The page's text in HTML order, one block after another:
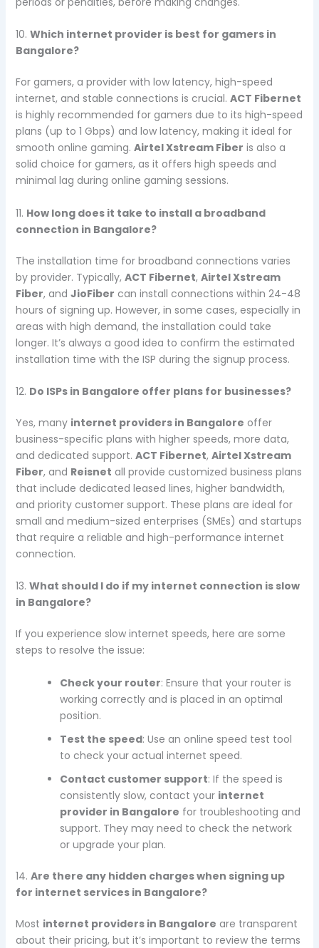
10. Which internet provider is best for gamers in
Bangalore?
For gamers, a provider with low latency, high-speed
internet, and stable connections is crucial. ACT Fibernet
is highly recommended for gamers due to its high-speed
plans (up to 1 Gbps) and low latency, making it ideal for
smooth online gaming. Airtel Xstream Fiber is also a
solid choice for gamers, as it offers high speeds and
minimal lag during online gaming sessions.
11. How long does it take to install a broadband
connection in Bangalore?
The installation time for broadband connections varies
by provider. Typically, ACT Fibernet, Airtel Xstream
Fiber, and JioFiber can install connections within 24-48
hours of signing up. However, in some cases, especially in
areas with high demand, the installation could take
longer. It’s always a good idea to confirm the estimated
installation time with the ISP during the signup process.
12. Do ISPs in Bangalore offer plans for businesses?
Yes, many internet providers in Bangalore offer
business-specific plans with higher speeds, more data,
and dedicated support. ACT Fibernet, Airtel Xstream
Fiber, and Reisnet all provide customized business plans
that include dedicated leased lines, higher bandwidth,
and priority customer support. These plans are ideal for
small and medium-sized enterprises (SMEs) and startups
that require a reliable and high-performance internet
connection.
13. What should I do if my internet connection is slow
in Bangalore?
If you experience slow internet speeds, here are some
steps to resolve the issue:
Check your router: Ensure that your router is
working correctly and is placed in an optimal
position.
Test the speed: Use an online speed test tool
to check your actual internet speed.
Contact customer support: If the speed is
consistently slow, contact your internet
provider in Bangalore for troubleshooting and
support. They may need to check the network
or upgrade your plan.
14. Are there any hidden charges when signing up
for internet services in Bangalore?
Most internet providers in Bangalore are transparent
about their pricing, but it’s important to review the terms